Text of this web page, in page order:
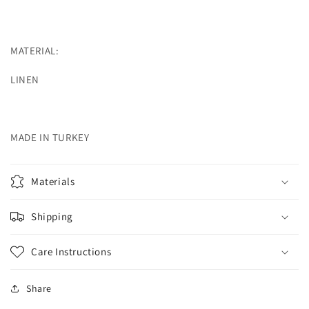
MATERIAL:
LINEN
MADE IN TURKEY
Materials
Shipping
Care Instructions
Share